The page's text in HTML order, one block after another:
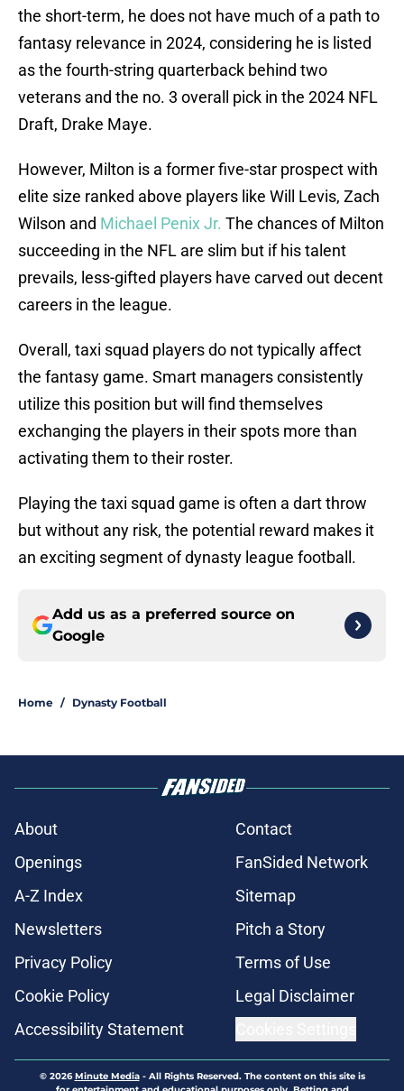
the short-term, he does not have much of a path to
fantasy relevance in 2024, considering he is listed
as the fourth-string quarterback behind two
veterans and the no. 3 overall pick in the 2024 NFL
Draft, Drake Maye.
However, Milton is a former five-star prospect with
elite size ranked above players like Will Levis, Zach
Wilson and Michael Penix Jr. The chances of Milton
succeeding in the NFL are slim but if his talent
prevails, less-gifted players have carved out decent
careers in the league.
Overall, taxi squad players do not typically affect
the fantasy game. Smart managers consistently
utilize this position but will find themselves
exchanging the players in their spots more than
activating them to their roster.
Playing the taxi squad game is often a dart throw
but without any risk, the potential reward makes it
an exciting segment of dynasty league football.
Add us as a preferred source on
Google
Home / Dynasty Football
About
Contact
Openings
FanSided Network
A-Z Index
Sitemap
Newsletters
Pitch a Story
Privacy Policy
Terms of Use
Cookie Policy
Legal Disclaimer
Accessibility Statement
© 2026Minute Media- All Rights Reserved. The content on this site is